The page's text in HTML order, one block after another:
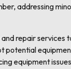
addressing
repair services
equipment